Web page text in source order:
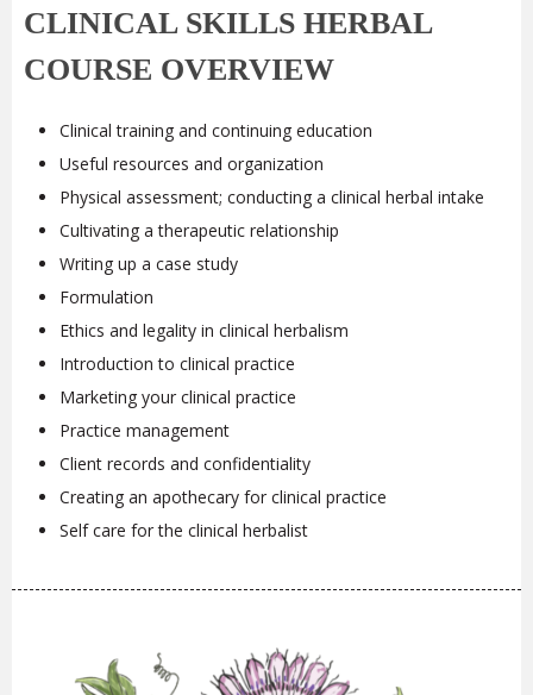
CLINICAL SKILLS HERBAL
COURSE OVERVIEW
Clinical training and continuing education
Useful resources and organization
Physical assessment; conducting a clinical herbal intake
Cultivating a therapeutic relationship
Writing up a case study
Formulation
Ethics and legality in clinical herbalism
Introduction to clinical practice
Marketing your clinical practice
Practice management
Client records and confidentiality
Creating an apothecary for clinical practice
Self care for the clinical herbalist